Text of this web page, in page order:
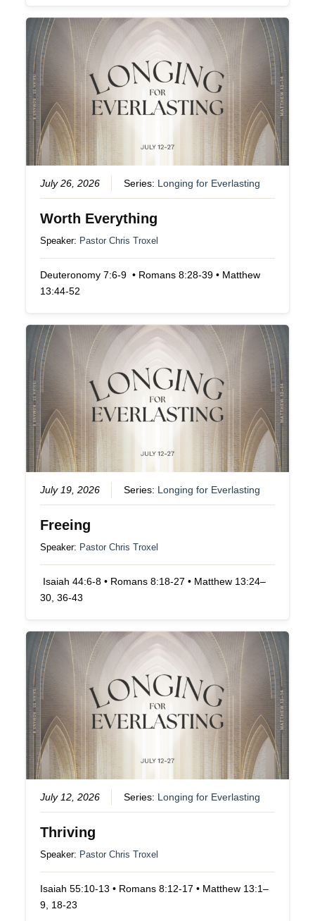
July 26, 2026 Series: Longing for Everlasting
Worth Everything
Speaker: Pastor Chris Troxel
Deuteronomy 7:6-9 • Romans 8:28-39 • Matthew
13:44-52
July 19, 2026 Series: Longing for Everlasting
Freeing
Speaker: Pastor Chris Troxel
Isaiah 44:6-8 • Romans 8:18-27 • Matthew 13:24–
30, 36-43
July 12, 2026 Series: Longing for Everlasting
Thriving
Speaker: Pastor Chris Troxel
Isaiah 55:10-13 • Romans 8:12-17 • Matthew 13:1–
9, 18-23